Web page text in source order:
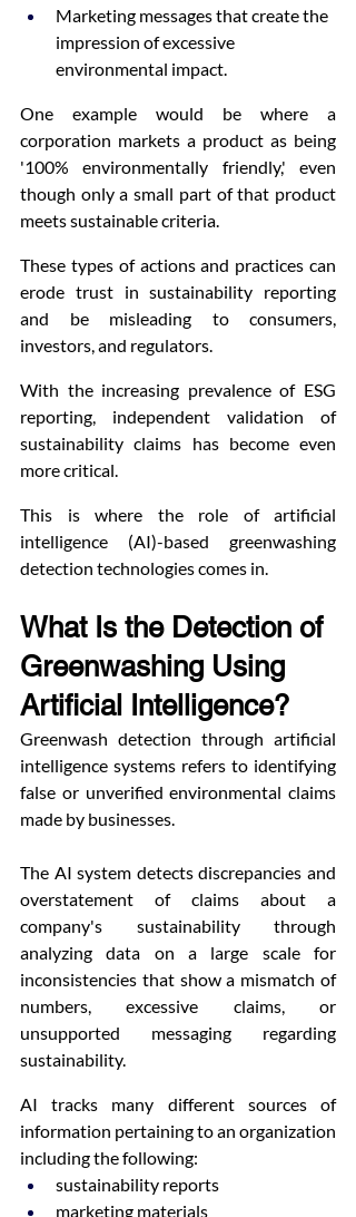
Marketing messages that create the
impression of excessive
environmental impact.
One example would be where a
corporation markets a product as being
'100% environmentally friendly,' even
though only a small part of that product
meets sustainable criteria.
These types of actions and practices can
erode trust in sustainability reporting
and be misleading to consumers,
investors, and regulators.
With the increasing prevalence of ESG
reporting, independent validation of
sustainability claims has become even
more critical.
This is where the role of artificial
intelligence (AI)-based greenwashing
detection technologies comes in.
What Is the Detection of
Greenwashing Using
Artificial Intelligence?
Greenwash detection through artificial
intelligence systems refers to identifying
false or unverified environmental claims
made by businesses.
The AI system detects discrepancies and
overstatement of claims about a
company's sustainability through
analyzing data on a large scale for
inconsistencies that show a mismatch of
numbers, excessive claims, or
unsupported messaging regarding
sustainability.
AI tracks many different sources of
information pertaining to an organization
including the following:
sustainability reports
marketing materials